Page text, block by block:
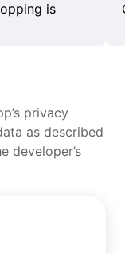
is
privacy
as described
developer’s